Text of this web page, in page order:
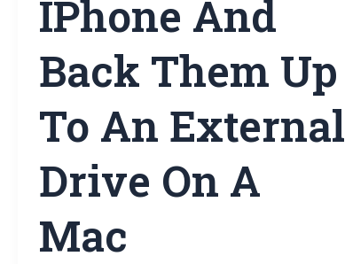
IPhone And
Back Them Up
To An External
Drive On A
Mac